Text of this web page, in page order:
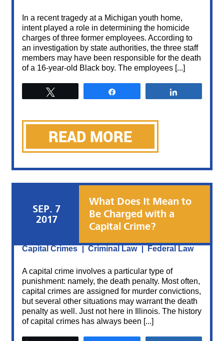
In a recent tragedy at a Michigan youth home,
intent played a role in determining the homicide
charges of three former employees. According to
an investigation by state authorities, the three staff
members may have been responsible for the death
of a 16-year-old Black boy. The employees [...]
READ MORE
SEP. 7
2017
What Does It Mean to
Be Charged with a
Capital Crime?
Posted By:
Sami Azhari
Capital Crimes
Criminal Law Federal Law
A capital crime involves a particular type of
punishment: namely, the death penalty. Most often,
capital crimes are assigned for murder convictions,
but several other situations may warrant the death
penalty as well. Just not here in Illinois. The history
of capital crimes has always been [...]